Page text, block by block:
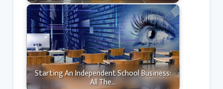
Starting An Independent School Business:
All The…